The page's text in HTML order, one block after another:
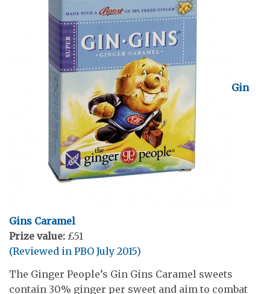
Gin
Gins Caramel
Prize value: £51
(Reviewed in PBO July 2015)
The Ginger People’s Gin Gins Caramel sweets
contain 30% ginger per sweet and aim to combat